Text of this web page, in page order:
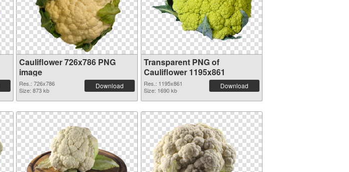
Cauliflower 726x786 PNG
image
Res.: 726x786
Size: 873 kb
Download
Transparent PNG of
Cauliflower 1195x861
Res.: 1195x861
Size: 1690 kb
Download